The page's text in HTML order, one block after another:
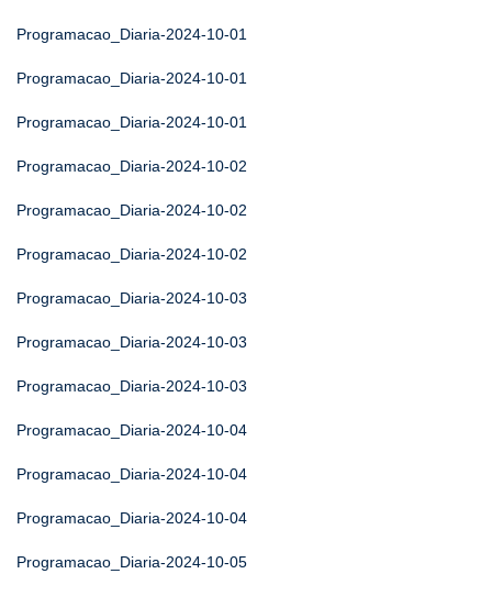
Programacao_Diaria-2024-10-01
Programacao_Diaria-2024-10-01
Programacao_Diaria-2024-10-01
Programacao_Diaria-2024-10-02
Programacao_Diaria-2024-10-02
Programacao_Diaria-2024-10-02
Programacao_Diaria-2024-10-03
Programacao_Diaria-2024-10-03
Programacao_Diaria-2024-10-03
Programacao_Diaria-2024-10-04
Programacao_Diaria-2024-10-04
Programacao_Diaria-2024-10-04
Programacao_Diaria-2024-10-05